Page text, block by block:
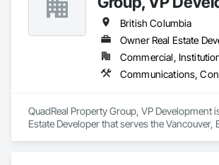
Assemblies, Windows.
British Columbia
Owner Real Estate
Commercial,
QuadReal Property Group, VP Development
Estate Developer that serves the Vancouver,